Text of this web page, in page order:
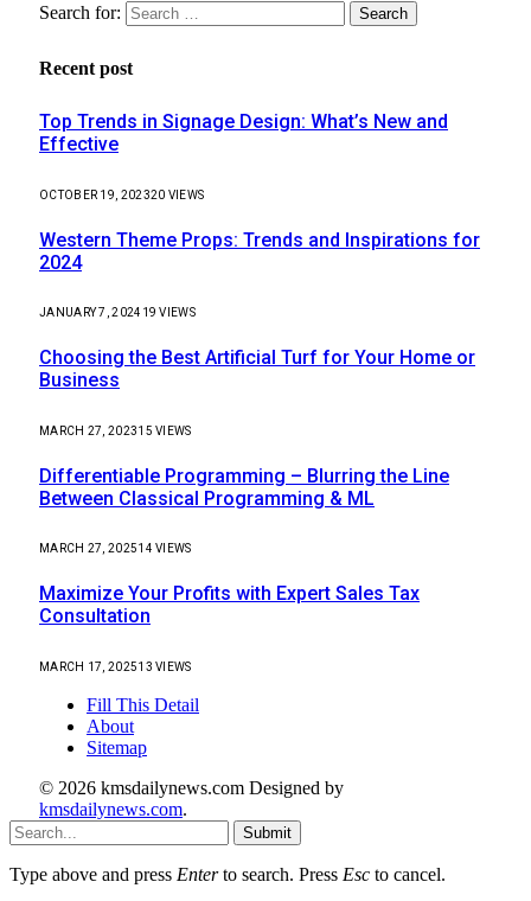
Search for:
Recent post
Top Trends in Signage Design: What’s New and
Effective
OCTOBER 19, 202320 VIEWS
Western Theme Props: Trends and Inspirations for
2024
JANUARY 7, 2024 19VIEWS
Choosing the Best Artificial Turf for Your Home or
Business
MARCH 27, 202315VIEWS
Differentiable Programming – Blurring the Line
Between Classical Programming & ML
MARCH 27, 202514VIEWS
Maximize Your Profits with Expert Sales Tax
Consultation
MARCH 17, 202513VIEWS
Fill This Detail
About
Sitemap
© 2026 kmsdailynews.com Designed by
kmsdailynews.com.
Submit
Type above and press Enterto search. Press Esc to cancel.